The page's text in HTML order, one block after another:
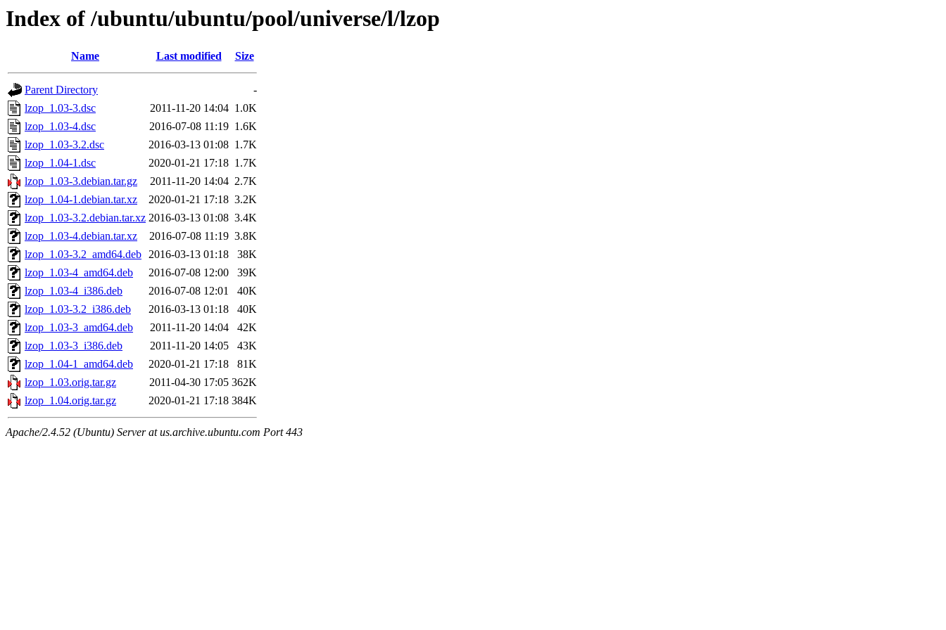
Index of /ubuntu/ubuntu/pool/universe/l/lzop
Name Last modified Size
Parent Directory
-
lzop_1.03-3.dsc
2011-11-20 14:04 1.0K
lzop_1.03-4.dsc
2016-07-08 11:19 1.6K
lzop_1.03-3.2.dsc
2016-03-13 01:08 1.7K
lzop_1.04-1.dsc
2020-01-21 17:18 1.7K
lzop_1.03-3.debian.tar.gz
2011-11-20 14:04 2.7K
lzop_1.04-1.debian.tar.xz
2020-01-21 17:18 3.2K
lzop_1.03-3.2.debian.tar.xz 2016-03-13 01:08 3.4K
lzop_1.03-4.debian.tar.xz
2016-07-08 11:19 3.8K
lzop_1.03-3.2_amd64.deb 2016-03-13 01:18
38K
lzop_1.03-4_amd64.deb
2016-07-08 12:00
39K
lzop_1.03-4_i386.deb
2016-07-08 12:01
40K
lzop_1.03-3.2_i386.deb
2016-03-13 01:18
40K
lzop_1.03-3_amd64.deb
2011-11-20 14:04
42K
lzop_1.03-3_i386.deb
2011-11-20 14:05
43K
lzop_1.04-1_amd64.deb
2020-01-21 17:18
81K
lzop_1.03.orig.tar.gz
2011-04-30 17:05 362K
lzop_1.04.orig.tar.gz
2020-01-21 17:18 384K
Apache/2.4.52 (Ubuntu) Server at us.archive.ubuntu.com Port 443